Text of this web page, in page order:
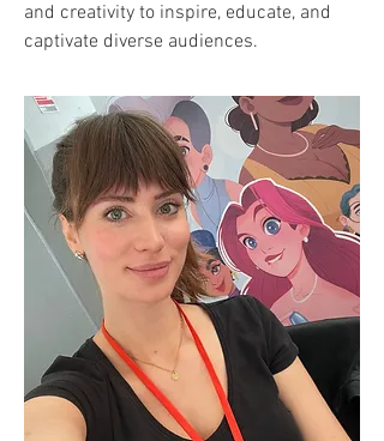
and creativity to inspire, educate, and
captivate diverse audiences.